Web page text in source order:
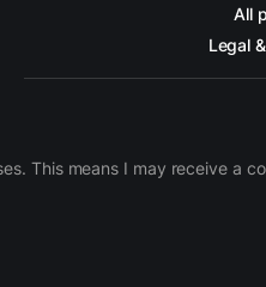
All
Legal
This means I may